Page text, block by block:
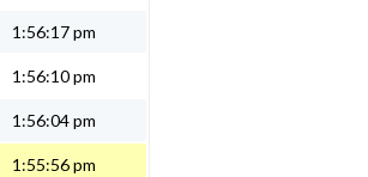
1:56:17 pm
1:56:10 pm
1:56:04 pm
1:55:56 pm